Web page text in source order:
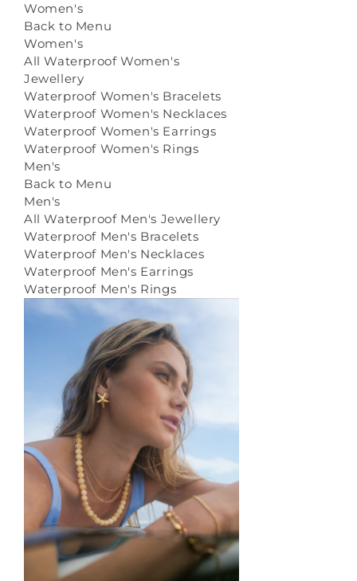
Women's
Back to Menu
Women's
All Waterproof Women's
Jewellery
Waterproof Women's Bracelets
Waterproof Women's Necklaces
Waterproof Women's Earrings
Waterproof Women's Rings
Men's
Back to Menu
Men's
All Waterproof Men's Jewellery
Waterproof Men's Bracelets
Waterproof Men's Necklaces
Waterproof Men's Earrings
Waterproof Men's Rings